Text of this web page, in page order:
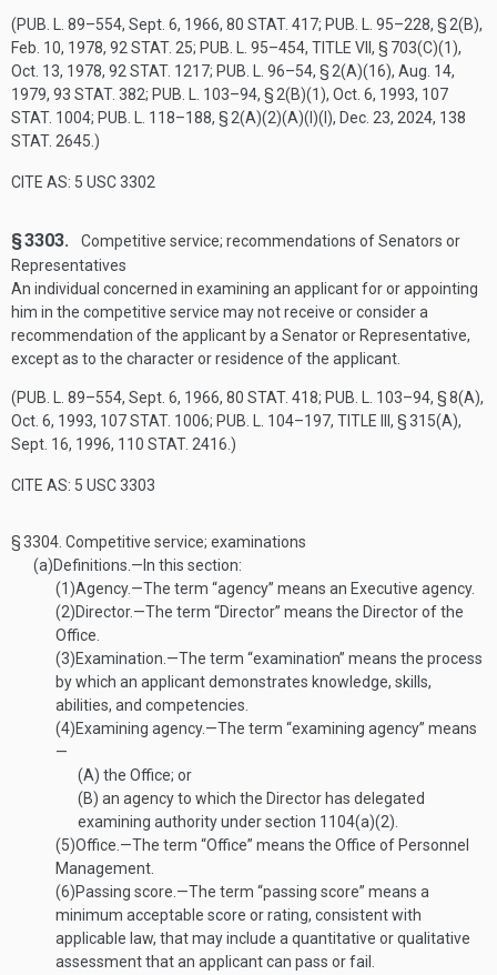
(PUB. L. 89–554, Sept. 6, 1966, 80 STAT. 417; PUB. L. 95–228, § 2(B),
Feb. 10, 1978, 92 STAT. 25; PUB. L. 95–454, TITLE VII, § 703(C)(1),
Oct. 13, 1978, 92 STAT. 1217; PUB. L. 96–54, § 2(A)(16), Aug. 14,
1979, 93 STAT. 382; PUB. L. 103–94, § 2(B)(1), Oct. 6, 1993, 107
STAT. 1004; PUB. L. 118–188, § 2(A)(2)(A)(I)(I), Dec. 23, 2024, 138
STAT. 2645 .)
CITE AS: 5 USC 3302
§ 3303.
Competitive service; recommendations of Senators or
Representatives
An individual concerned in examining an applicant for or appointing
him in the competitive service may not receive or consider a
recommendation of the applicant by a Senator or Representative,
except as to the character or residence of the applicant.
(PUB. L. 89–554, Sept. 6, 1966, 80 STAT. 418; PUB. L. 103–94, § 8(A),
Oct. 6, 1993, 107 STAT. 1006; PUB. L. 104–197, TITLE III, § 315(A),
Sept. 16, 1996, 110 STAT. 2416 .)
CITE AS: 5 USC 3303
§ 3304. Competitive service; examinations
(a)Definitions .— In this section:
(1)Agency.—The term “agency” means an Executive agency.
(2)Director.—The term “Director” means the Director of the
Office.
(3)Examination .—The term “examination” means the process
by which an applicant demonstrates knowledge, skills,
abilities, and competencies.
(4)Examining agency.—The term “examining agency” means
—
(A) the Office; or
(B) an agency to which the Director has delegated
examining authority under section 1104(a)(2).
(5)Office .—The term “Office” means the Office of Personnel
Management.
(6)Passing score .—The term “passing score” means a
minimum acceptable score or rating, consistent with
applicable law, that may include a quantitative or qualitative
assessment that an applicant can pass or fail.